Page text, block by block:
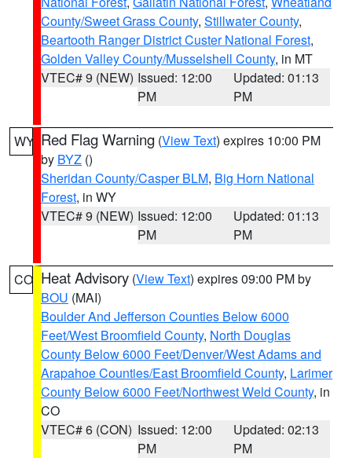
County/Sweet Grass County, Stillwater County,
Beartooth Ranger District Custer National Forest,
Golden Valley County/Musselshell County, in MT
VTEC# 9 (NEW) Issued: 12:00
PM
Updated: 01:13
PM
WY Red Flag Warning (View Text) expires 10:00 PM
by BYZ ()
Sheridan County/Casper BLM, Big Horn National
Forest, in WY
VTEC# 9 (NEW) Issued: 12:00
PM
Updated: 01:13
PM
CO Heat Advisory (View Text) expires 09:00 PM by
BOU (MAI)
Boulder And Jefferson Counties Below 6000
Feet/West Broomfield County, North Douglas
County Below 6000 Feet/Denver/West Adams and
Arapahoe Counties/East Broomfield County, Larimer
County Below 6000 Feet/Northwest Weld County, in
CO
VTEC# 6 (CON) Issued: 12:00
PM
Updated: 02:13
PM